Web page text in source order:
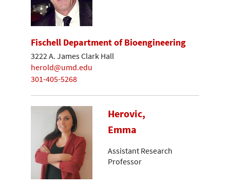
Fischell Department of Bioengineering
3222 A. James Clark Hall
herold@umd.edu
301-405-5268
Herovic,
Emma
Assistant Research
Professor